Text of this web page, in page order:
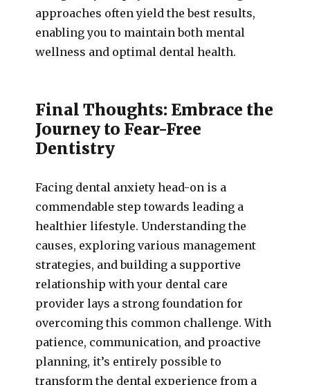
approaches often yield the best results,
enabling you to maintain both mental
wellness and optimal dental health.
Final Thoughts: Embrace the
Journey to Fear-Free
Dentistry
Facing dental anxiety head-on is a
commendable step towards leading a
healthier lifestyle. Understanding the
causes, exploring various management
strategies, and building a supportive
relationship with your dental care
provider lays a strong foundation for
overcoming this common challenge. With
patience, communication, and proactive
planning, it’s entirely possible to
transform the dental experience from a